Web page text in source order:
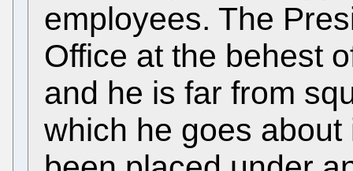
employees. The
Office at the behest
and he is far from
which he goes